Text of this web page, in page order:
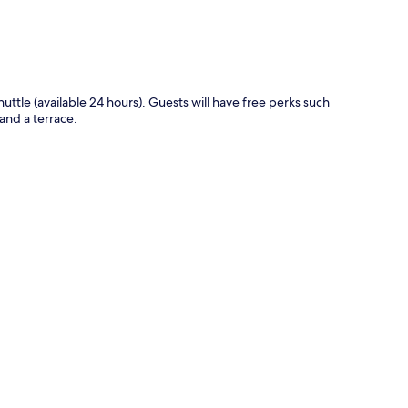
(available 24 hours). Guests will have free perks such
a terrace.